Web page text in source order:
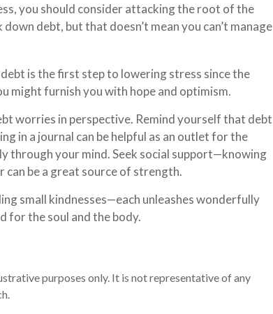
you should consider attacking the root of the
debt, but that doesn’t mean you can’t manage
is the first step to lowering stress since the
might furnish you with hope and optimism.
worries in perspective. Remind yourself that debt
in a journal can be helpful as an outlet for the
through your mind. Seek social support—knowing
be a great source of strength.
small kindnesses—each unleashes wonderfully
for the soul and the body.
purposes only. It is not representative of any